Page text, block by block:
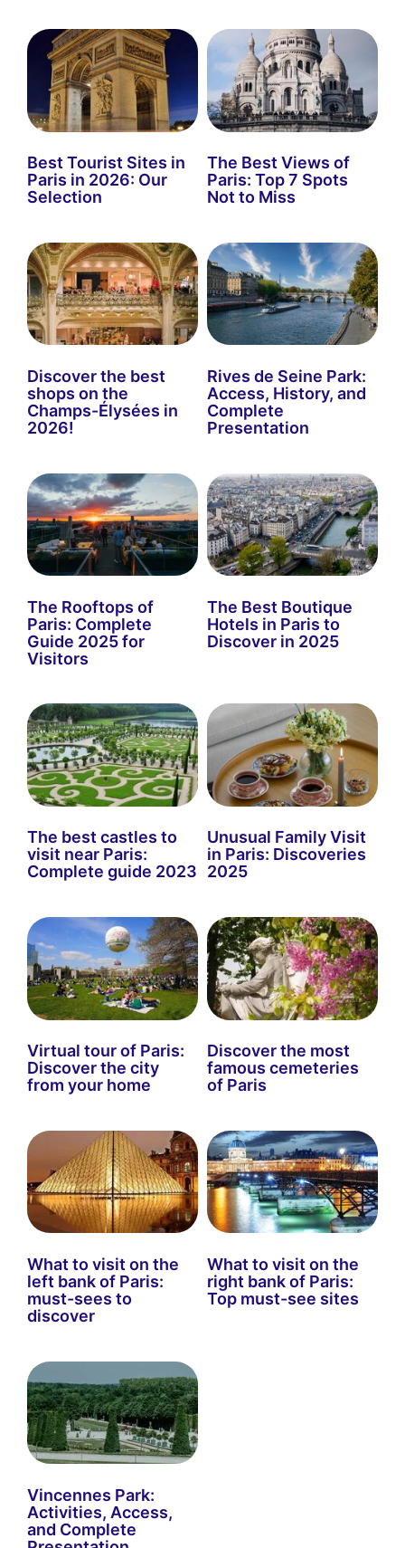
Best Tourist Sites in
Paris in 2026: Our
Selection
The Best Views of
Paris: Top 7 Spots
Not to Miss
Discover the best
shops on the
Champs-Élysées in
2026!
Rives de Seine Park:
Access, History, and
Complete
Presentation
The Rooftops of
Paris: Complete
Guide 2025 for
Visitors
The Best Boutique
Hotels in Paris to
Discover in 2025
The best castles to
visit near Paris:
Complete guide 2023
Unusual Family Visit
in Paris: Discoveries
2025
Virtual tour of Paris:
Discover the city
from your home
Discover the most
famous cemeteries
of Paris
What to visit on the
left bank of Paris:
must-sees to
discover
What to visit on the
right bank of Paris:
Top must-see sites
Vincennes Park:
Activities, Access,
and Complete